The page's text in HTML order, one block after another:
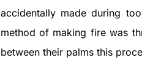
accidentally made during
method of making fire was
between their palms this